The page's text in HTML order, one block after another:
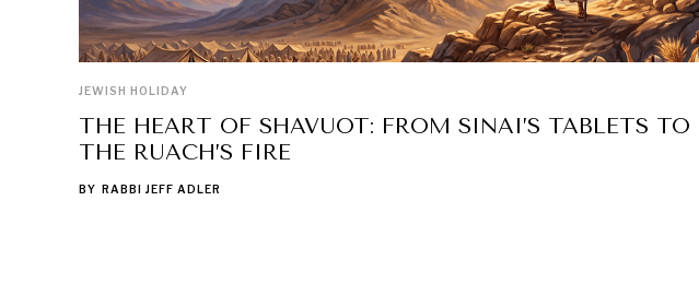
JEWISH HOLIDAY
THE HEART OF SHAVUOT: FROM SINAI’S TABLETS TO
THE RUACH’S FIRE
BY RABBI JEFF ADLER